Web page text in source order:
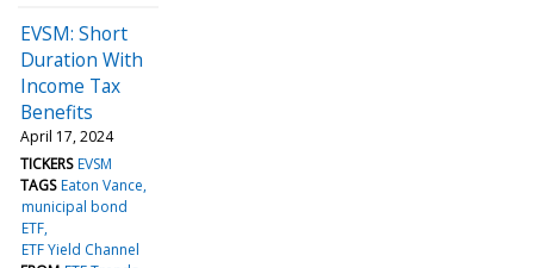
EVSM: Short
Duration With
Income Tax
Benefits
April 17, 2024
TICKERS EVSM
TAGS Eaton Vance
municipal bond
ETF
ETF Yield Channel